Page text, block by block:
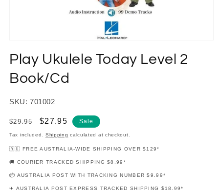
1
in
modal
Play Ukulele Today Level 2
Book/Cd
SKU: 701002
Regular
price
$29.95
Sale
price
$27.95 Sale
Tax included. Shipping calculated at checkout.
🇦🇺 FREE AUSTRALIA-WIDE SHIPPING OVER $129*
🚚 COURIER TRACKED SHIPPING $8.99*
📦 AUSTRALIA POST WITH TRACKING NUMBER $9.99*
✈️ AUSTRALIA POST EXPRESS TRACKED SHIPPING $18.99*